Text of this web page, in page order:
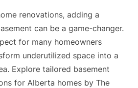
renovations, adding a
can be a game-changer.
for many homeowners
underutilized space into a
Explore tailored basement
for Alberta homes by The